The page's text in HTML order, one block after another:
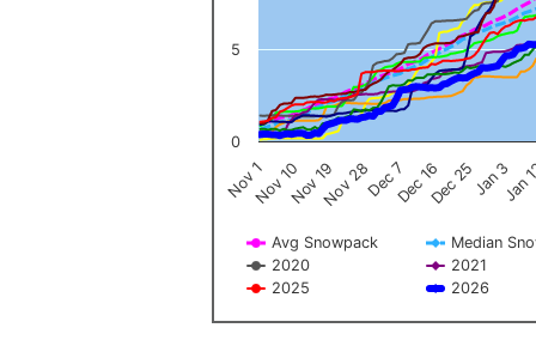
Avg Snowpack
Median
2020
2021
2025
2026
Nov 1Nov 10Nov 19Nov 28Dec 7Dec 16Dec 25Jan 3Jan
0
5
End of interactive chart.